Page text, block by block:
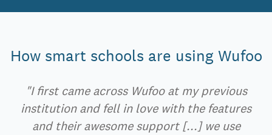
How smart schools are using Wufoo
"I first came across Wufoo at my previous
institution and fell in love with the features
and their awesome support [...] we use